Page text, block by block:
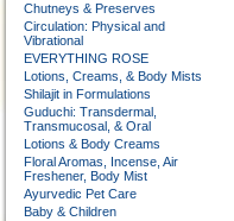
Chutneys & Preserves
Circulation: Physical and
Vibrational
EVERYTHING ROSE
Lotions, Creams, & Body Mists
Shilajit in Formulations
Guduchi: Transdermal,
Transmucosal, & Oral
Lotions & Body Creams
Floral Aromas, Incense, Air
Freshener, Body Mist
Ayurvedic Pet Care
Baby & Children